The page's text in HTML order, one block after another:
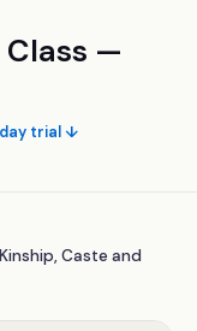
Class —
trial ↓
Caste and